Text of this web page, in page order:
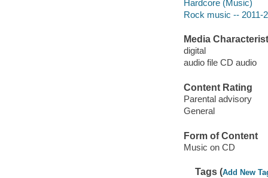
Hardcore (Music)
Rock music -- 2011-
Media
digital
audio file CD audio
Content Rating
Parental advisory
General
Form of Content
Music on CD
Tags (Add New